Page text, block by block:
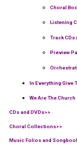
Choral
Listening
Track CDs
Preview
In Everything Give
We Are The Church
CDs and DVDs>>
Choral Collections>>
Music Folios and